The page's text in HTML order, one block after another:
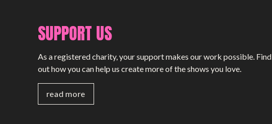
SUPPORT US
As a registered charity, your support makes our work possible. Find
out how you can help us create more of the shows you love.
read more